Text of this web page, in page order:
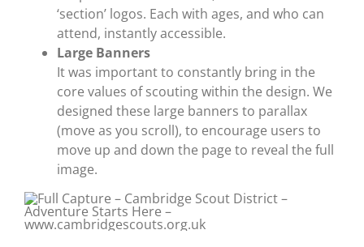
‘section’ logos. Each with ages, and who can
attend, instantly accessible.
Large Banners
It was important to constantly bring in the
core values of scouting within the design. We
designed these large banners to parallax
(move as you scroll), to encourage users to
move up and down the page to reveal the full
image.